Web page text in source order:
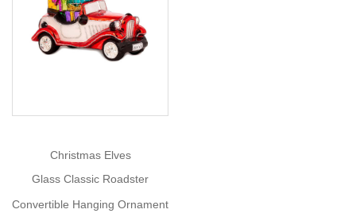
becomes
sanctuary!
Size:
17cm
More
Christmas Elves
Glass Classic Roadster
Convertible Hanging Ornament